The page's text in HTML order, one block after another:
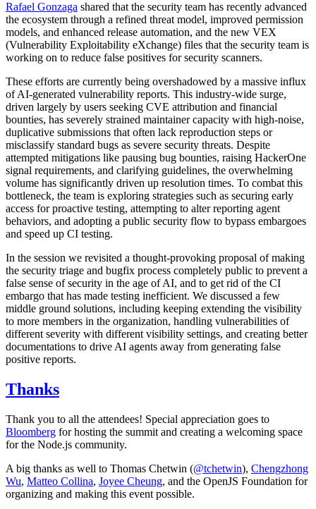
Rafael Gonzaga shared that the security team has recently advanced
the ecosystem through a refined threat model, improved permission
models, and enhanced release automation, and the new VEX
(Vulnerability Exploitability eXchange) files that the security team is
working on to reduce false positives for security scanners.
These efforts are currently being overshadowed by a massive influx
of AI-generated vulnerability reports. This industry-wide surge,
driven largely by users seeking CVE attribution and financial
bounties, has severely strained maintainer capacity with high-noise,
duplicative submissions that often lack reproduction steps or
misclassify standard bugs as severe security threats. Despite
attempted mitigations like pausing bug bounties, raising HackerOne
signal requirements, and clarifying guidelines, the overwhelming
volume has significantly driven up resolution times. To combat this
bottleneck, the team is exploring strategies such as securing early
access for proactive testing, attempting to alter reporting agent
behaviors, and adopting a public security flow to bypass embargoes
and speed up CI testing.
In the session we revisited a thought-provoking proposal of making
the security triage and bugfix process completely public to prevent a
false sense of security in the age of AI, and to get rid of the CI
embargo that has made testing inefficient. We discussed a few
middle ground solutions, including keeping extending the visibility
to more members in the organization, handling vulnerabilities of
different severity with different visibility settings, and creating better
documentations to drive AI agents away from generating false
positive reports.
Thanks
Thank you to all the attendees! Special appreciation goes to
Bloomberg for hosting the summit and creating a welcoming space
for the Node.js community.
A big thanks as well to Thomas Chetwin (@tchetwin), Chengzhong
Wu, Matteo Collina, Joyee Cheung, and the OpenJS Foundation for
organizing and making this event possible.